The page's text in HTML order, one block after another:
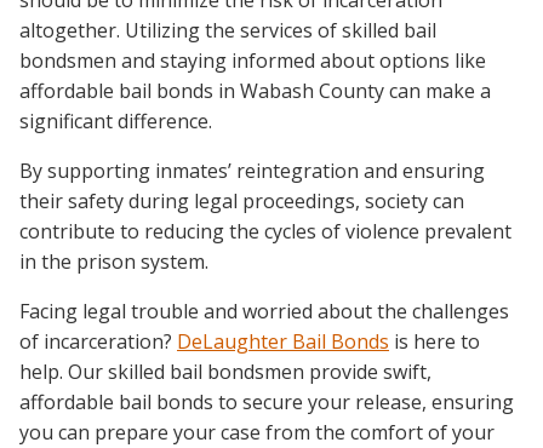
altogether. Utilizing the services of skilled bail
bondsmen and staying informed about options like
affordable bail bonds in Wabash County can make a
significant difference.
By supporting inmates’ reintegration and ensuring
their safety during legal proceedings, society can
contribute to reducing the cycles of violence prevalent
in the prison system.
Facing legal trouble and worried about the challenges
of incarceration? DeLaughter Bail Bonds is here to
help. Our skilled bail bondsmen provide swift,
affordable bail bonds to secure your release, ensuring
you can prepare your case from the comfort of your